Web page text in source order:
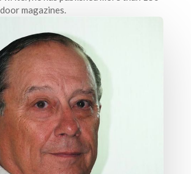
magazines.